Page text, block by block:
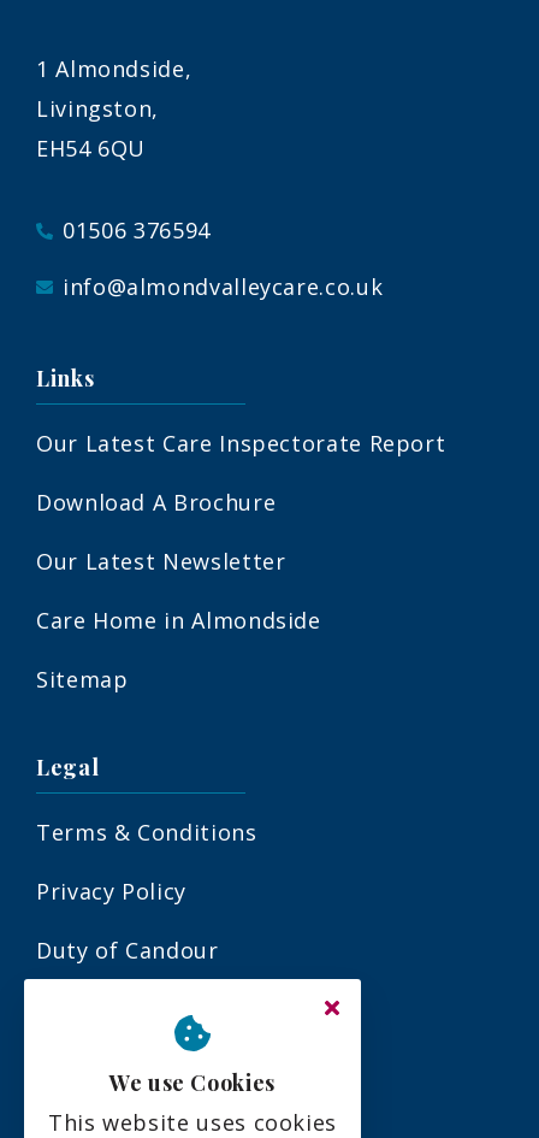
1 Almondside,
Livingston,
EH54 6QU
01506 376594
info@almondvalleycare.co.uk
Links
Our Latest Care Inspectorate Report
Download A Brochure
Our Latest Newsletter
Care Home in Almondside
Sitemap
Legal
Terms & Conditions
Privacy Policy
Duty of Candour
Residency Agreement
Complaints Policy
We use Cookies
This website uses cookies